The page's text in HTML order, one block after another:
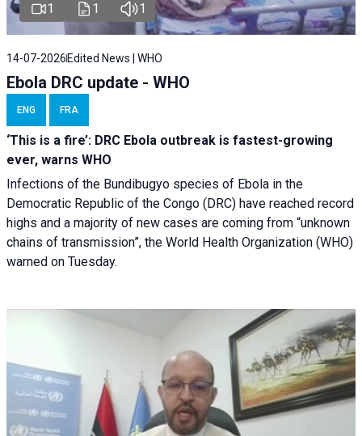
1 1 1
14-07-2026 Edited News | WHO
Ebola DRC update - WHO
ENG FRA
‘This is a fire’: DRC Ebola outbreak is fastest-growing
ever, warns WHO
Infections of the Bundibugyo species of Ebola in the
Democratic Republic of the Congo (DRC) have reached record
highs and a majority of new cases are coming from “unknown
chains of transmission”, the World Health Organization (WHO)
warned on Tuesday.